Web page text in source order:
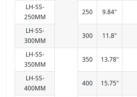
LH-SS-
250MM
250 9.84"
LH-SS-
300MM
300 11.8"
LH-SS-
350MM
350 13.78"
LH-SS-
400MM
400 15.75"